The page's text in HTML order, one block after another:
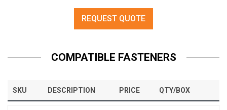
REQUEST QUOTE
COMPATIBLE FASTENERS
SKU DESCRIPTION PRICE QTY/BOX